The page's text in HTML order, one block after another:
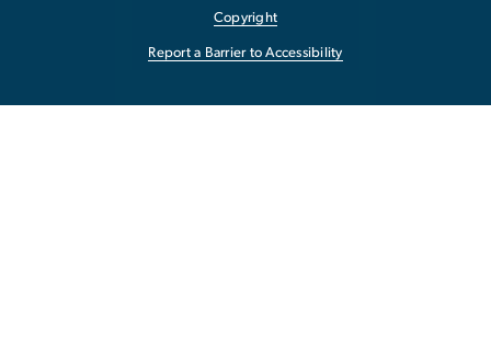
Copyright
Report a Barrier to Accessibility